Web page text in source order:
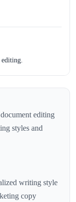
editing.
editing
styles and
writing style
copy